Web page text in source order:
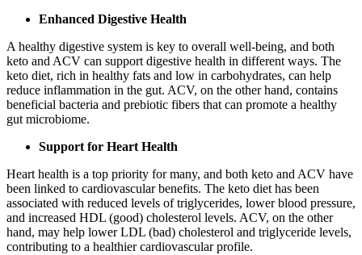
Enhanced Digestive Health
A healthy digestive system is key to overall well-being, and both
keto and ACV can support digestive health in different ways. The
keto diet, rich in healthy fats and low in carbohydrates, can help
reduce inflammation in the gut. ACV, on the other hand, contains
beneficial bacteria and prebiotic fibers that can promote a healthy
gut microbiome.
Support for Heart Health
Heart health is a top priority for many, and both keto and ACV have
been linked to cardiovascular benefits. The keto diet has been
associated with reduced levels of triglycerides, lower blood pressure,
and increased HDL (good) cholesterol levels. ACV, on the other
hand, may help lower LDL (bad) cholesterol and triglyceride levels,
contributing to a healthier cardiovascular profile.